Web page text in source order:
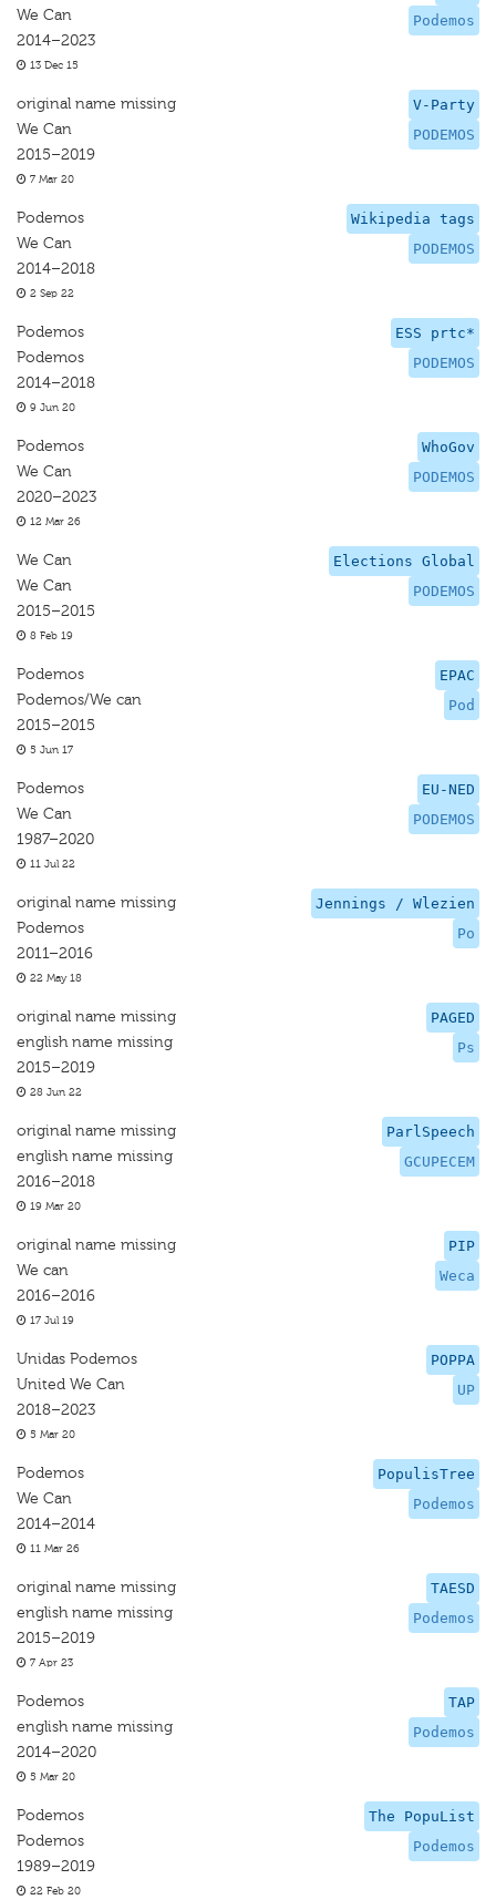
Podemos
We Can
2014–2023
13 Dec 15
V-Party
PODEMOS
original name missing
We Can
2015–2019
7 Mar 20
Wikipedia tags
PODEMOS
Podemos
We Can
2014–2018
2 Sep 22
ESS prtc*
PODEMOS
Podemos
Podemos
2014–2018
9 Jun 20
WhoGov
PODEMOS
Podemos
We Can
2020–2023
12 Mar 26
Elections Global
PODEMOS
We Can
We Can
2015–2015
8 Feb 19
EPAC
Pod
Podemos
Podemos/We can
2015–2015
5 Jun 17
EU-NED
PODEMOS
Podemos
We Can
1987–2020
11 Jul 22
Jennings / Wlezien
Po
original name missing
Podemos
2011–2016
22 May 18
PAGED
Ps
original name missing
english name missing
2015–2019
28 Jun 22
ParlSpeech
GCUPECEM
original name missing
english name missing
2016–2018
19 Mar 20
PIP
Weca
original name missing
We can
2016–2016
17 Jul 19
POPPA
UP
Unidas Podemos
United We Can
2018–2023
5 Mar 20
PopulisTree
Podemos
Podemos
We Can
2014–2014
11 Mar 26
TAESD
Podemos
original name missing
english name missing
2015–2019
7 Apr 23
TAP
Podemos
Podemos
english name missing
2014–2020
5 Mar 20
The PopuList
Podemos
Podemos
Podemos
1989–2019
22 Feb 20